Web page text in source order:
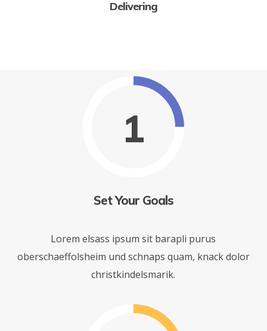
Delivering
1
Set Your Goals
Lorem elsass ipsum sit barapli purus
oberschaeffolsheim und schnaps quam, knack dolor
christkindelsmarik.